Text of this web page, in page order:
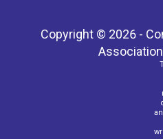
Copyright © 2026 -